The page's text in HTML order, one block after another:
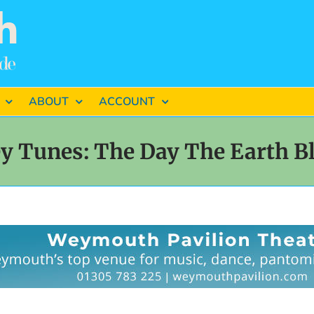
ABOUT ACCOUNT
Tunes: The Day The Earth